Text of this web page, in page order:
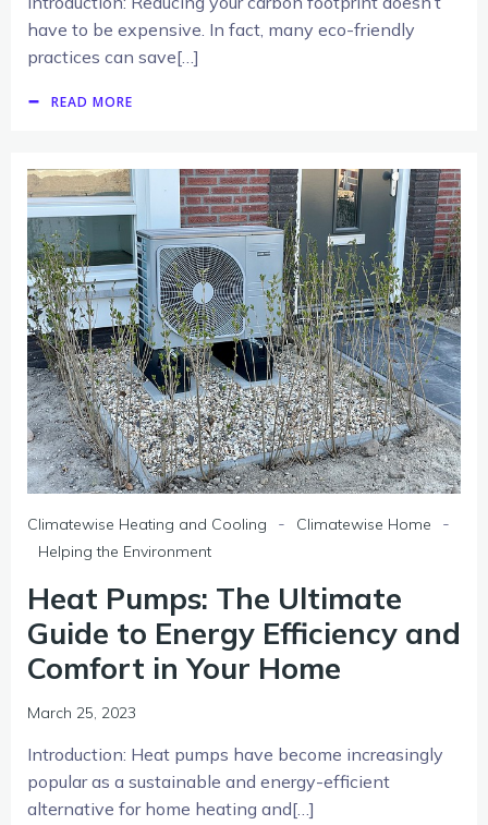
have to be expensive. In fact, many eco-friendly
practices can save[…]
READ MORE
Climatewise Heating and Cooling - Climatewise Home -
Helping the Environment
Heat Pumps: The Ultimate
Guide to Energy Efficiency and
Comfort in Your Home
March 25, 2023
Introduction: Heat pumps have become increasingly
popular as a sustainable and energy-efficient
alternative for home heating and[…]